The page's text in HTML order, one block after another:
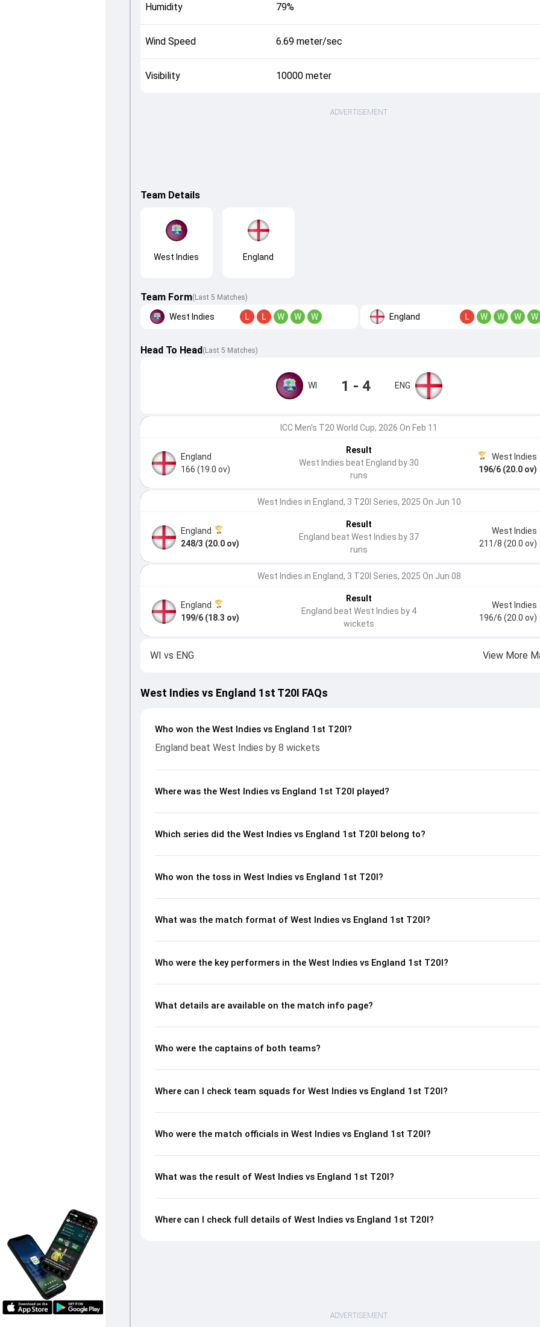
Humidity 79%
Wind Speed 6.69 meter/sec
Visibility 10000 meter
ADVERTISEMENT
Team Details
West Indies England
Team Form(Last 5 Matches)
West Indies L L W W W England L W W W W
Head To Head ( Last 5 Matches)
WI 1 - 4 ENG
ICC Men's T20 World Cup, 2026 On Feb 11
England
166 (19.0 ov)
Result
West Indies beat England by 30
runs
West Indies
196/6 (20.0 ov)
West Indies in England, 3 T20I Series, 2025 On Jun 10
England
248/3 (20.0 ov)
Result
England beat West Indies by 37
runs
West Indies
211/8 (20.0 ov)
West Indies in England, 3 T20I Series, 2025 On Jun 08
England
199/6 (18.3 ov)
Result
England beat West Indies by 4
wickets
West Indies
196/6 (20.0 ov)
WI vs ENG View More
West Indies vs England 1st T20I FAQs
Who won the West Indies vs England 1st T20I?
England beat West Indies by 8 wickets
Where was the West Indies vs England 1st T20I played?
Which series did the West Indies vs England 1st T20I belong to?
Who won the toss in West Indies vs England 1st T20I?
What was the match format of West Indies vs England 1st T20I?
Who were the key performers in the West Indies vs England 1st T20I?
What details are available on the match info page?
Who were the captains of both teams?
Where can I check team squads for West Indies vs England 1st T20I?
Who were the match officials in West Indies vs England 1st T20I?
What was the result of West Indies vs England 1st T20I?
Where can I check full details of West Indies vs England 1st T20I?
ADVERTISEMENT